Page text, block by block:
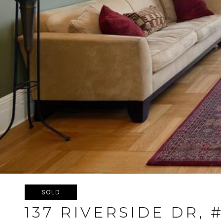
SOLD
137 RIVERSIDE DR,